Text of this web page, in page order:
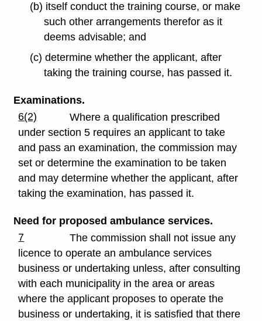
(b) itself conduct the training course, or make
such other arrangements therefor as it
deems advisable; and
(c) determine whether the applicant, after
taking the training course, has passed it.
Examinations.
6(2)
Where a qualification prescribed
under section 5 requires an applicant to take
and pass an examination, the commission may
set or determine the examination to be taken
and may determine whether the applicant, after
taking the examination, has passed it.
Need for proposed ambulance services.
7
The commission shall not issue any
licence to operate an ambulance services
business or undertaking unless, after consulting
with each municipality in the area or areas
where the applicant proposes to operate the
business or undertaking, it is satisfied that there